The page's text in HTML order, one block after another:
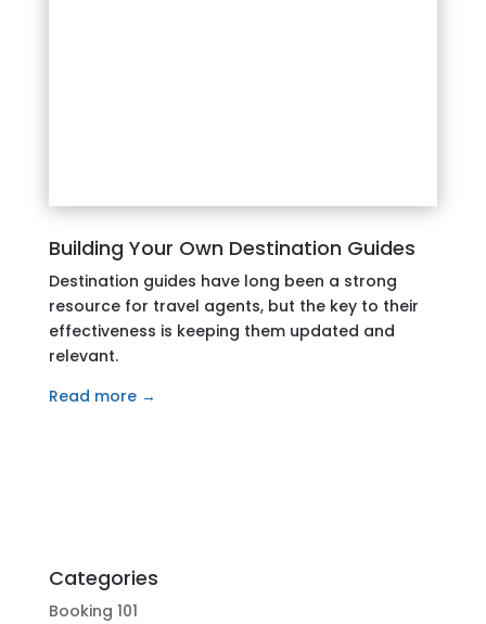
Building Your Own Destination Guides
Destination guides have long been a strong
resource for travel agents, but the key to their
effectiveness is keeping them updated and
relevant.
Read more →
Categories
Booking 101